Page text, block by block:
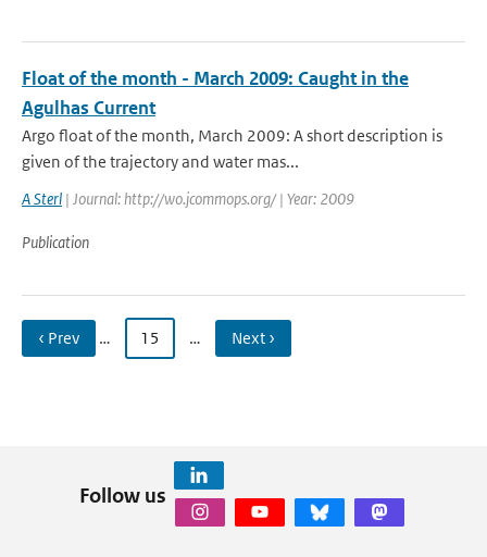
Float of the month - March 2009: Caught in the
Agulhas Current
Argo float of the month, March 2009: A short description is
given of the trajectory and water mas...
A Sterl | Journal: http://wo.jcommops.org/ | Year: 2009
Publication
‹ Prev … 15 … Next ›
Follow us